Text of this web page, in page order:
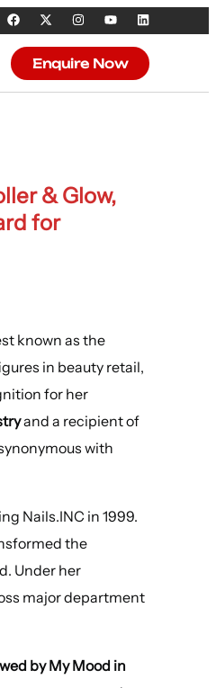
Enquire Now
& Glow,
for
known as the
in beauty retail,
for her
and a recipient of
with
Nails.INC in 1999.
the
Under her
major department
by My Mood in